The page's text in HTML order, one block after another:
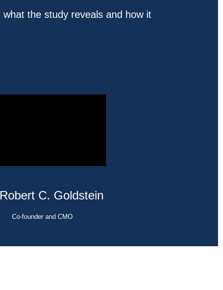
the study reveals and how it
C. Goldstein
Co-founder and CMO